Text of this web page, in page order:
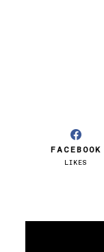
FACEBOOK
LIKES